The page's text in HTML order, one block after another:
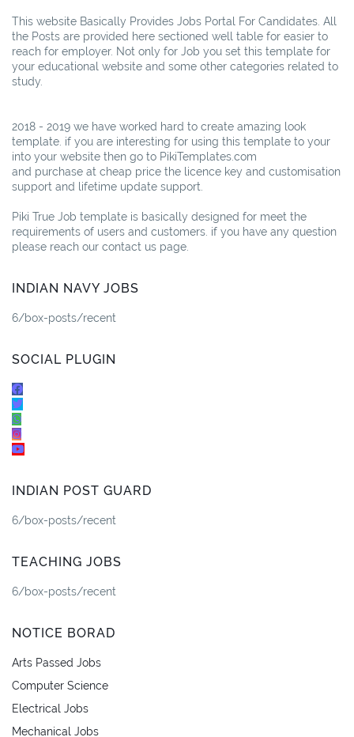
This website Basically Provides Jobs Portal For Candidates. All
the Posts are provided here sectioned well table for easier to
reach for employer. Not only for Job you set this template for
your educational website and some other categories related to
study.
2018 - 2019 we have worked hard to create amazing look
template. if you are interesting for using this template to your
into your website then go to PikiTemplates.com
and purchase at cheap price the licence key and customisation
support and lifetime update support.
Piki True Job template is basically designed for meet the
requirements of users and customers. if you have any question
please reach our contact us page.
INDIAN NAVY JOBS
6/box-posts/recent
SOCIAL PLUGIN
INDIAN POST GUARD
6/box-posts/recent
TEACHING JOBS
6/box-posts/recent
NOTICE BORAD
Arts Passed Jobs
Computer Science
Electrical Jobs
Mechanical Jobs